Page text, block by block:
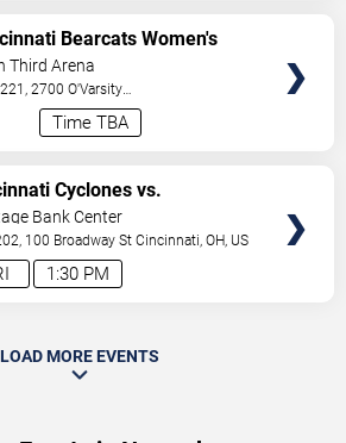
Time TBA
Bearcats Women's
vs. Baylor Bears
Third Arena
2700 O'Varsity
Cincinnati,OH,US
1:30 PM
Cyclones vs.
Wings
Bank Center
100 Broadway St Cincinnati,OH, US
LOAD MORE EVENTS